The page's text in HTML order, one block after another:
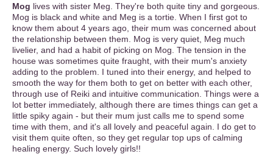
Mog lives with sister Meg. They're both quite tiny and gorgeous.
Mog is black and white and Meg is a tortie. When I first got to
know them about 4 years ago, their mum was concerned about
the relationship between them. Mog is very quiet, Meg much
livelier, and had a habit of picking on Mog. The tension in the
house was sometimes quite fraught, with their mum's anxiety
adding to the problem. I tuned into their energy, and helped to
smooth the way for them both to get on better with each other,
through use of Reiki and intuitive communication. Things were a
lot better immediately, although there are times things can get a
little spiky again - but their mum just calls me to spend some
time with them, and it's all lovely and peaceful again. I do get to
visit them quite often, so they get regular top ups of calming
healing energy. Such lovely girls!!